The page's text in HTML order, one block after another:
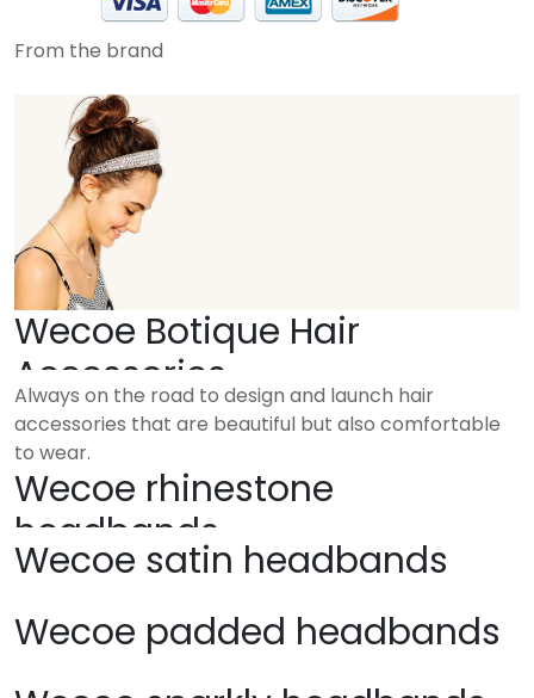
From the brand
Wecoe Botique Hair
Accessories
Always on the road to design and launch hair
accessories that are beautiful but also comfortable
to wear.
Wecoe rhinestone
headbands
Wecoe satin headbands
Wecoe padded headbands